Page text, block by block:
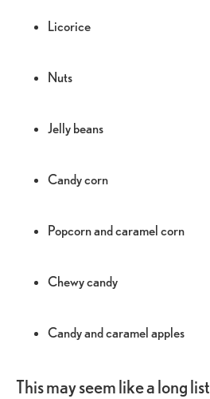
Licorice
Nuts
Jelly beans
Candy corn
Popcorn and caramel corn
Chewy candy
Candy and caramel apples
This may seem like a long